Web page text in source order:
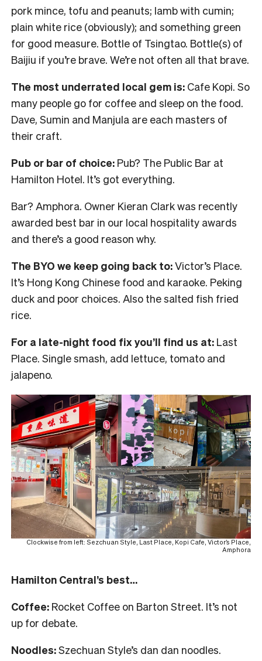
pork mince, tofu and peanuts; lamb with cumin;
plain white rice (obviously); and something green
for good measure. Bottle of Tsingtao. Bottle(s) of
Baijiu if you’re brave. We’re not often all that brave.
The most underrated local gem is: Cafe Kopi. So
many people go for coffee and sleep on the food.
Dave, Sumin and Manjula are each masters of
their craft.
Pub or bar of choice: Pub? The Public Bar at
Hamilton Hotel. It’s got everything.
Bar? Amphora. Owner Kieran Clark was recently
awarded best bar in our local hospitality awards
and there’s a good reason why.
The BYO we keep going back to:Victor’s Place.
It’s Hong Kong Chinese food and karaoke. Peking
duck and poor choices. Also the salted fish fried
rice.
For a late-night food fix you’ll find us at: Last
Place. Single smash, add lettuce, tomato and
jalapeno.
Clockwise from left: Sezchuan Style, Last Place, Kopi Cafe, Victor’s Place,
Amphora
Hamilton Central’s best…
Coffee: Rocket Coffee on Barton Street. It’s not
up for debate.
Noodles:Szechuan Style’s dan dan noodles.